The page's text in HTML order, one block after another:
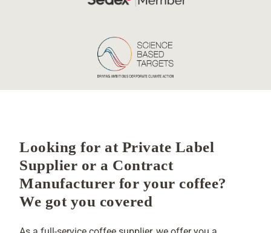
Looking for at Private Label
Supplier or a Contract
Manufacturer for your coffee?
We got you covered